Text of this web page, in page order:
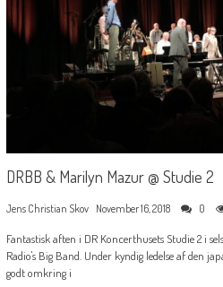
DRBB & Marilyn Mazur @ Studie 2
Jens Christian Skov November 16, 2018 0
Fantastisk aften i DR Koncerthusets Studie 2 i
Radio's Big Band. Under kyndig ledelse af den
godt omkring i